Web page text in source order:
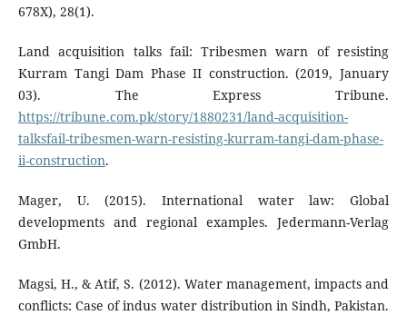
678X), 28(1).
Land acquisition talks fail: Tribesmen warn of resisting
Kurram Tangi Dam Phase II construction. (2019, January
03). The Express Tribune.
https://tribune.com.pk/story/1880231/land-acquisition-
talksfail-tribesmen-warn-resisting-kurram-tangi-dam-phase-
ii-construction.
Mager, U. (2015). International water law: Global
developments and regional examples. Jedermann-Verlag
GmbH.
Magsi, H., & Atif, S. (2012). Water management, impacts and
conflicts: Case of indus water distribution in Sindh, Pakistan.